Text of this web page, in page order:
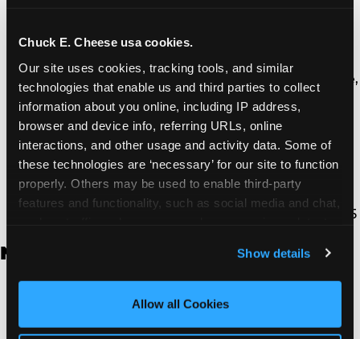
Chuck E. Cheese usa cookies.
Our site uses cookies, tracking tools, and similar
technologies that enable us and third parties to collect
information about you online, including IP address,
browser and device info, referring URLs, online
interactions, and other usage and activity data. Some of
these technologies are ‘necessary’ for our site to function
properly. Others may be used to enable third-party
features and functionality, such as social media and chat,
and measure and target content and ads, here and on
third party sites. Click ‘Allow All Cookies’ to use this
site with all cookies enabled, or click ‘Block Optional
Show details
Allow all Cookies
North Torrance | 16920 Prairie Ave., Torrance, CA
90504
South Torrance | 2821 Pacific Coast Hwy., Torrance,
CA 90505
Ventura | 4714 Telephone Rd., Ventura, CA 93003
Walnut Park | 7726 South Alameda St., Walnut
Park, CA 90255
West Hills | 22940 Van Owen St., West Hills, CA
91307
Whittier | 13400 Whittier Blvd, Whittier, CA 90605
New Jersey
East Hanover | 145 Rt 10, East Hanover, NJ 7936
Edison | 1120 Rte 1 North, Edison, NJ 8817